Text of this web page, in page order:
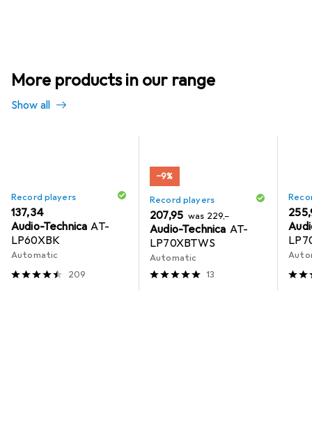
More products in our range
Show all
Record players
EUR
137,34
Audio-Technica AT-
LP60XBK
Automatic
209
−9%
Record players
EUR
207,95 was EUR
229,–
Audio-Technica AT-
LP70XBTWS
Automatic
13
EUR